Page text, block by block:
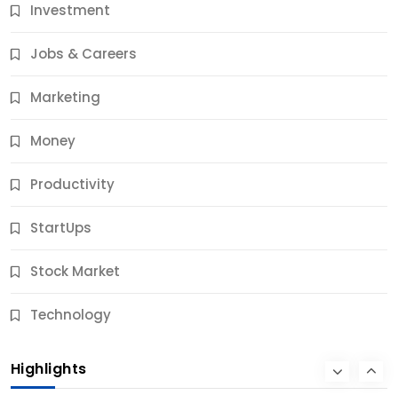
Investment
Jobs & Careers
Marketing
Money
Productivity
StartUps
Stock Market
Technology
Highlights
11 Best Career Coaching Services for Amazing
12 Months Ago